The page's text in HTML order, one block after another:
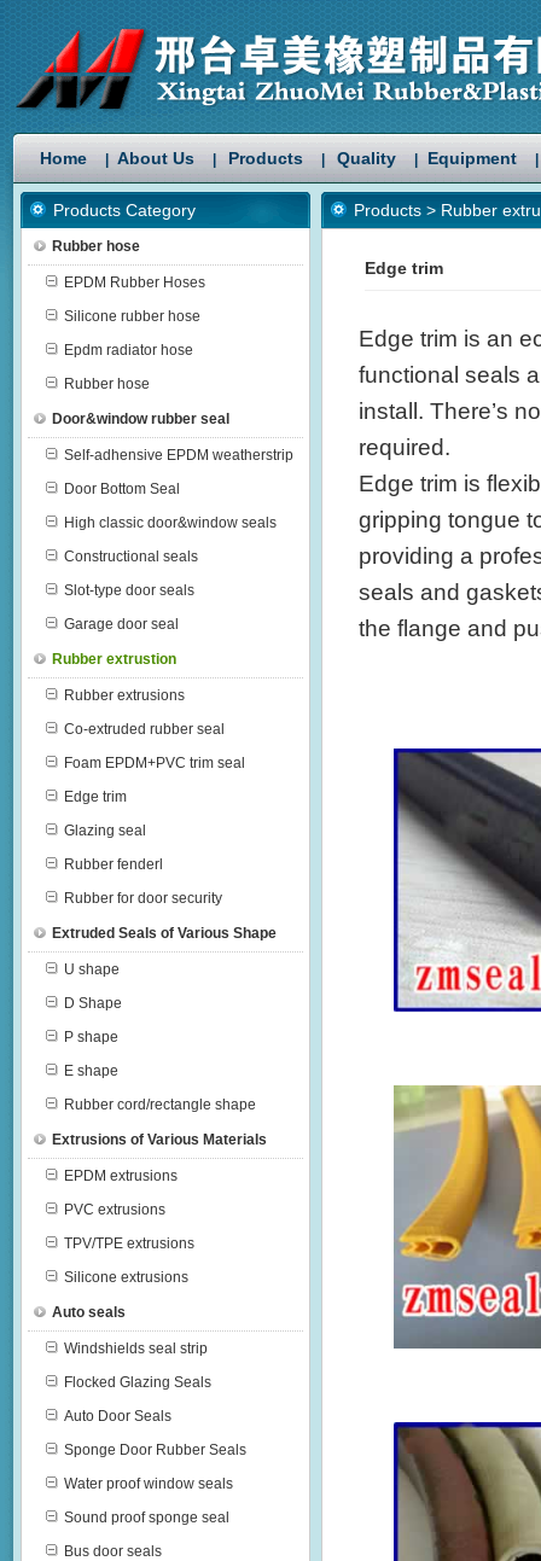
Home About Us Products Quality Equipment
Products Category
Rubber hose
EPDM Rubber Hoses
Silicone rubber hose
Epdm radiator hose
Rubber hose
Door&window rubber seal
Self-adhensive EPDM weatherstrip
Door Bottom Seal
High classic door&window seals
Constructional seals
Slot-type door seals
Garage door seal
Rubber extrustion
Rubber extrusions
Co-extruded rubber seal
Foam EPDM+PVC trim seal
Edge trim
Glazing seal
Rubber fenderl
Rubber for door security
Extruded Seals of Various Shape
U shape
D Shape
P shape
E shape
Rubber cord/rectangle shape
Extrusions of Various Materials
EPDM extrusions
PVC extrusions
TPV/TPE extrusions
Silicone extrusions
Auto seals
Windshields seal strip
Flocked Glazing Seals
Auto Door Seals
Sponge Door Rubber Seals
Water proof window seals
Sound proof sponge seal
Bus door seals
Products > Rubber
Edge trim
Edge trim is an
functional seals
install. There’s
required.
Edge trim is
gripping tongue
providing a
seals and
the flange and